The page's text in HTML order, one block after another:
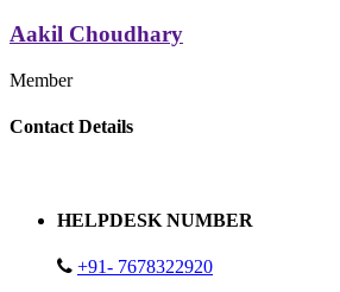
Aakil Choudhary
Member
Replica Handbags
Contact Details
HELPDESK NUMBER
+91- 7678322920